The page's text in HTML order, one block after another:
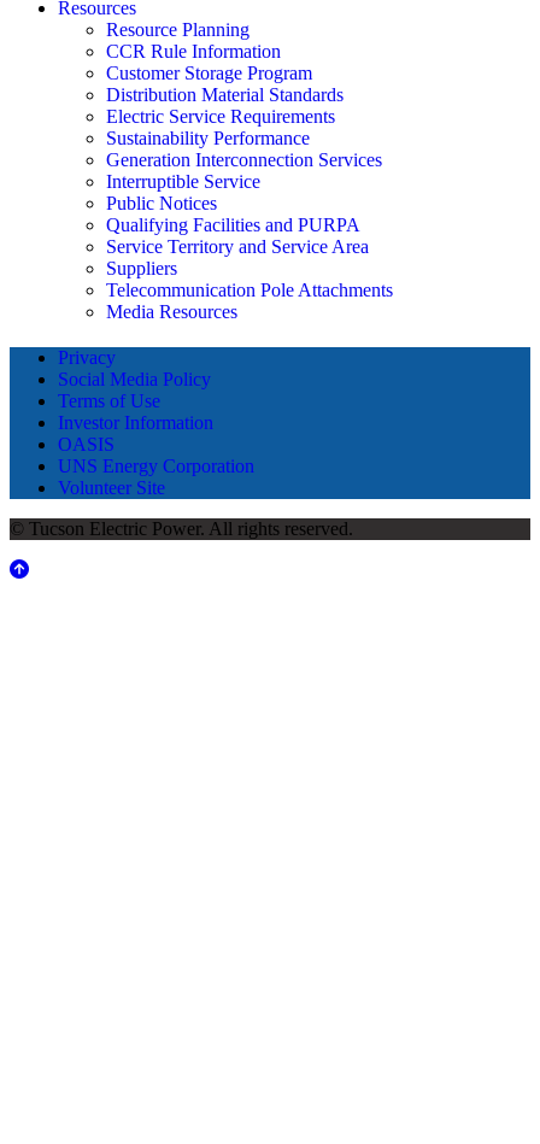
Resources
Resource Planning
CCR Rule Information
Customer Storage Program
Distribution Material Standards
Electric Service Requirements
Sustainability Performance
Generation Interconnection Services
Interruptible Service
Public Notices
Qualifying Facilities and PURPA
Service Territory and Service Area
Suppliers
Telecommunication Pole Attachments
Media Resources
Privacy
Social Media Policy
Terms of Use
Investor Information
OASIS
UNS Energy Corporation
Volunteer Site
© Tucson Electric Power. All rights reserved.